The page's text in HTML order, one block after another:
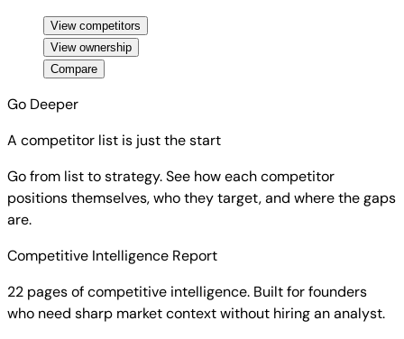
View competitors
View ownership
Compare
Go Deeper
A competitor list is just the start
Go from list to strategy. See how each competitor
positions themselves, who they target, and where the gaps
are.
Competitive Intelligence Report
22 pages of competitive intelligence. Built for founders
who need sharp market context without hiring an analyst.